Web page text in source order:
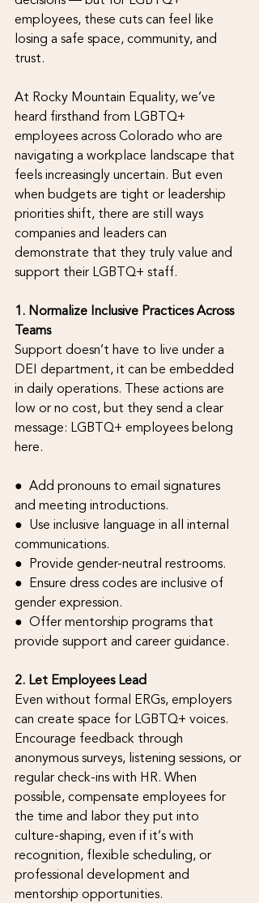
employees, these cuts can feel like
losing a safe space, community, and
trust.
At Rocky Mountain Equality, we’ve
heard firsthand from LGBTQ+
employees across Colorado who are
navigating a workplace landscape that
feels increasingly uncertain. But even
when budgets are tight or leadership
priorities shift, there are still ways
companies and leaders can
demonstrate that they truly value and
support their LGBTQ+ staff.
1. Normalize Inclusive Practices Across
Teams
Support doesn’t have to live under a
DEI department, it can be embedded
in daily operations. These actions are
low or no cost, but they send a clear
message: LGBTQ+ employees belong
here.
●  Add pronouns to email signatures
and meeting introductions.
●  Use inclusive language in all internal
communications.
●  Provide gender-neutral restrooms.
●  Ensure dress codes are inclusive of
gender expression.
●  Offer mentorship programs that
provide support and career guidance.
2. Let Employees Lead
Even without formal ERGs, employers
can create space for LGBTQ+ voices.
Encourage feedback through
anonymous surveys, listening sessions, or
regular check-ins with HR. When
possible, compensate employees for
the time and labor they put into
culture-shaping, even if it’s with
recognition, flexible scheduling, or
professional development and
mentorship opportunities.